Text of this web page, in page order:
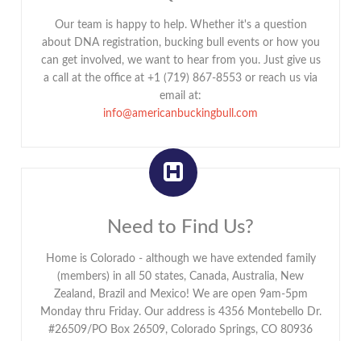
Our team is happy to help. Whether it's a question
about DNA registration, bucking bull events or how you
can get involved, we want to hear from you. Just give us
a call at the office at +1 (719) 867-8553 or reach us via
email at:
info@americanbuckingbull.com
Need to Find Us?
Home is Colorado - although we have extended family
(members) in all 50 states, Canada, Australia, New
Zealand, Brazil and Mexico! We are open 9am-5pm
Monday thru Friday. Our address is 4356 Montebello Dr.
#26509/PO Box 26509, Colorado Springs, CO 80936